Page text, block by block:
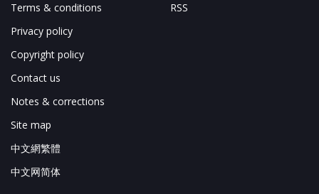
Terms & conditions
Privacy policy
Copyright policy
Contact us
Notes & corrections
Site map
中文網繁體
中文网简体
RSS